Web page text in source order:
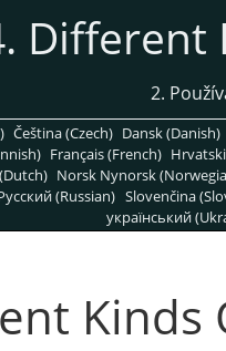
Different
2.
Čeština (Czech) Dansk (Danish)
Français (French)
Norsk Nynorsk
(Russian) Slovenčina
український
Kinds